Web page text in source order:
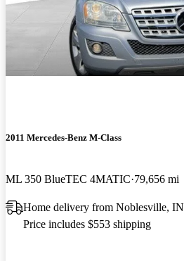
2011 Mercedes-Benz M-Class
ML 350 BlueTEC 4MATIC 79,656 mi
Home delivery from Noblesville, IN
Price includes $553 shipping